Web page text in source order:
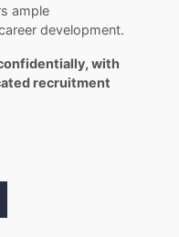
ample
development.
with
recruitment